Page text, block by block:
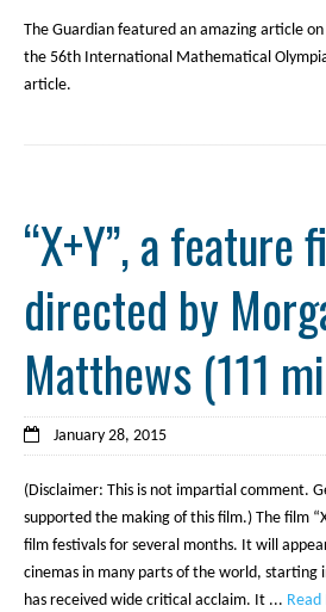
The Guardian featured an amazing article
the 56th International Mathematical
article.
“X+Y”, a feature
directed by
Matthews (111
January 28, 2015
(Disclaimer: This is not impartial comment.
supported the making of this film.) The film
film festivals for several months. It will
cinemas in many parts of the world, starting
has received wide critical acclaim. It ...